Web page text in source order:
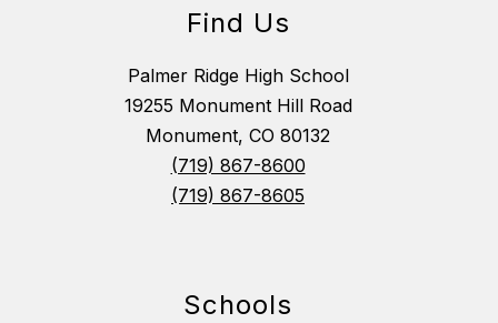
Find Us
Palmer Ridge High School
19255 Monument Hill Road
Monument, CO 80132
(719) 867-8600
(719) 867-8605
Schools